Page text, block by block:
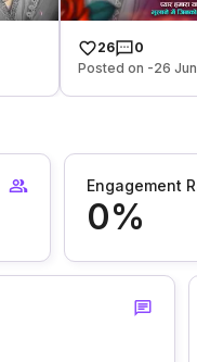
26
0
Posted on -26
Engagement
0%